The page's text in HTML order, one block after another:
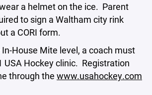
a helmet on the ice. Parent
to sign a Waltham city rink
a CORI form.
House Mite level, a coach must
USA Hockey clinic. Registration
through the www.usahockey.com